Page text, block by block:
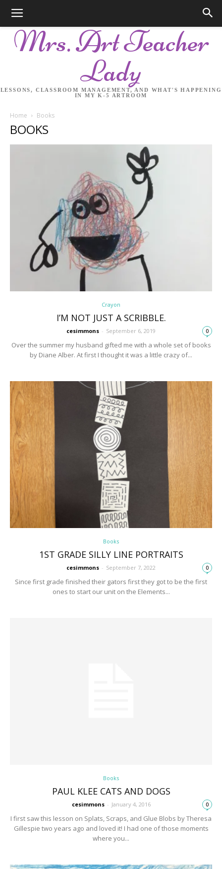
Mrs. Art Teacher
Lady
LESSONS, CLASSROOM MANAGEMENT, AND WHAT'S HAPPENING
IN MY K-5 ARTROOM
Home Books
BOOKS
Crayon
I’M NOT JUST A SCRIBBLE.
cesimmons - September 6, 2019 0
Over the summer my husband gifted me with a whole set of books
by Diane Alber. At first I thought it was a little crazy of...
Books
1ST GRADE SILLY LINE PORTRAITS
cesimmons - September 7, 2022 0
Since first grade finished their gators first they got to be the first
ones to start our unit on the Elements...
Books
PAUL KLEE CATS AND DOGS
cesimmons - January 4, 2016 0
I first saw this lesson on Splats, Scraps, and Glue Blobs by Theresa
Gillespie two years ago and loved it! I had one of those moments
where you...